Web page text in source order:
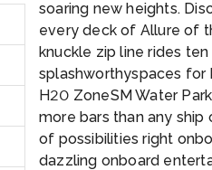
soaring new heights.
every deck of Allure of
knuckle zip line rides
splashworthyspaces for
H20 ZoneSM Water
more bars than any
of possibilities right
dazzling onboard